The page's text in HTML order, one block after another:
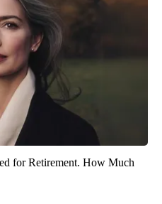
for Retirement. How Much